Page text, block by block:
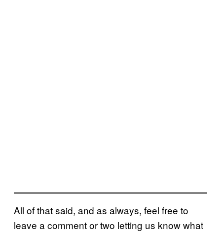
All of that said, and as always, feel free to
leave a comment or two letting us know what